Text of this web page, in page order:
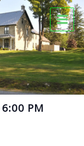
6:00 PM